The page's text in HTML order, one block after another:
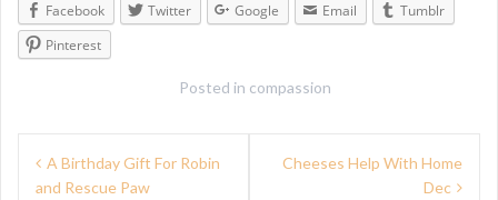
Facebook
Twitter Google Email
Tumblr
Pinterest
Posted in compassion
A Birthday Gift For Robin
and Rescue Paw
Cheeses Help With Home
Dec